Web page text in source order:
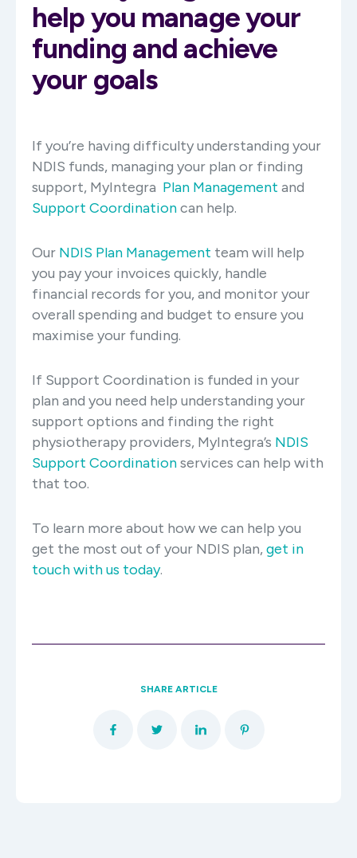
help you manage your
funding and achieve
your goals
If you’re having difficulty understanding your
NDIS funds, managing your plan or finding
support, MyIntegra Plan Management and
Support Coordinationcan help.
Our NDIS Plan Management team will help
you pay your invoices quickly, handle
financial records for you, and monitor your
overall spending and budget to ensure you
maximise your funding.
If Support Coordination is funded in your
plan and you need help understanding your
support options and finding the right
physiotherapy providers, MyIntegra’s NDIS
Support Coordinationservices can help with
that too.
To learn more about how we can help you
get the most out of your NDIS plan,get in
touch with us today.
SHARE ARTICLE